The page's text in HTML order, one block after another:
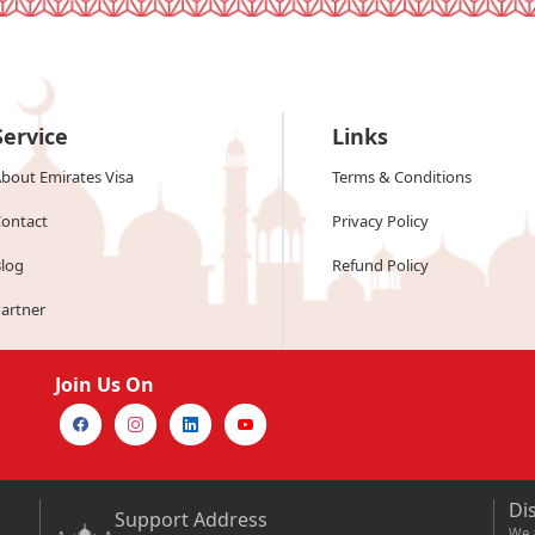
Emirates Visa
Links
Terms & Conditions
Privacy Policy
Refund Policy
Join Us On
Support Address